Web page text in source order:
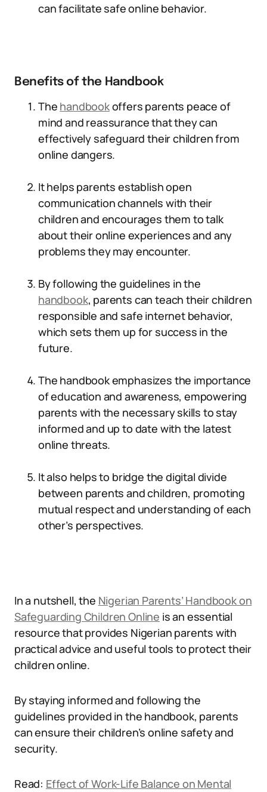
can facilitate safe online behavior.
Benefits of the Handbook
The handbookoffers parents peace of
mind and reassurance that they can
effectively safeguard their children from
online dangers.
It helps parents establish open
communication channels with their
children and encourages them to talk
about their online experiences and any
problems they may encounter.
By following the guidelines in the
handbook, parents can teach their children
responsible and safe internet behavior,
which sets them up for success in the
future.
The handbook emphasizes the importance
of education and awareness, empowering
parents with the necessary skills to stay
informed and up to date with the latest
online threats.
It also helps to bridge the digital divide
between parents and children, promoting
mutual respect and understanding of each
other’s perspectives.
In a nutshell, the Nigerian Parents’ Handbook on
Safeguarding Children Online is an essential
resource that provides Nigerian parents with
practical advice and useful tools to protect their
children online.
By staying informed and following the
guidelines provided in the handbook, parents
can ensure their children’s online safety and
security.
Read: Effect of Work-Life Balance on Mental